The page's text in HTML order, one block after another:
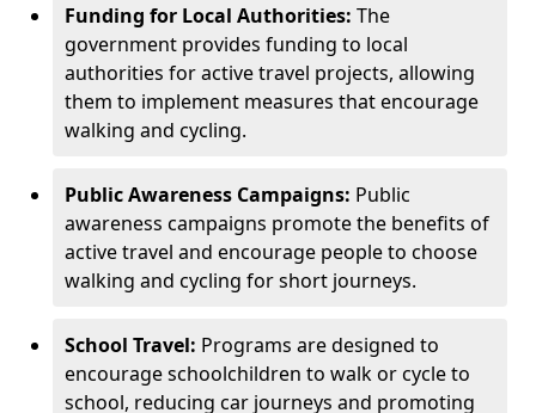
Funding for Local Authorities: The
government provides funding to local
authorities for active travel projects, allowing
them to implement measures that encourage
walking and cycling.
Public Awareness Campaigns: Public
awareness campaigns promote the benefits of
active travel and encourage people to choose
walking and cycling for short journeys.
School Travel: Programs are designed to
encourage schoolchildren to walk or cycle to
school, reducing car journeys and promoting